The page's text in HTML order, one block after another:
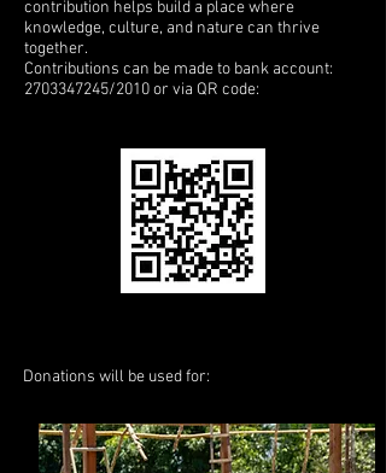
contribution helps build a place where
knowledge, culture, and nature can thrive
together.
Contributions can be made to bank account:
2703347245/2010 or via QR code:
Donations will be used for: